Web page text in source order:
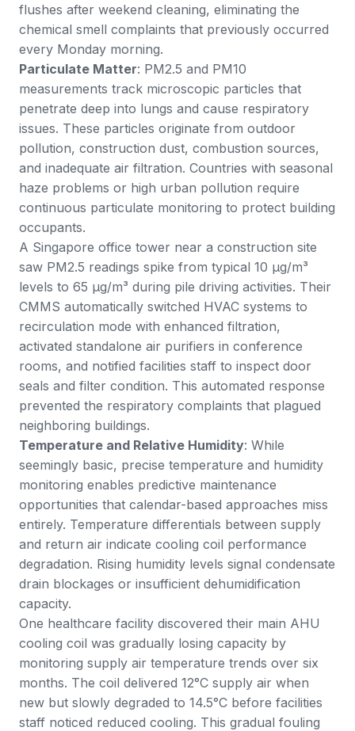
flushes after weekend cleaning, eliminating the
chemical smell complaints that previously occurred
every Monday morning.
Particulate Matter: PM2.5 and PM10
measurements track microscopic particles that
penetrate deep into lungs and cause respiratory
issues. These particles originate from outdoor
pollution, construction dust, combustion sources,
and inadequate air filtration. Countries with seasonal
haze problems or high urban pollution require
continuous particulate monitoring to protect building
occupants.
A Singapore office tower near a construction site
saw PM2.5 readings spike from typical 10 μg/m³
levels to 65 μg/m³ during pile driving activities. Their
CMMS automatically switched HVAC systems to
recirculation mode with enhanced filtration,
activated standalone air purifiers in conference
rooms, and notified facilities staff to inspect door
seals and filter condition. This automated response
prevented the respiratory complaints that plagued
neighboring buildings.
Temperature and Relative Humidity: While
seemingly basic, precise temperature and humidity
monitoring enables predictive maintenance
opportunities that calendar-based approaches miss
entirely. Temperature differentials between supply
and return air indicate cooling coil performance
degradation. Rising humidity levels signal condensate
drain blockages or insufficient dehumidification
capacity.
One healthcare facility discovered their main AHU
cooling coil was gradually losing capacity by
monitoring supply air temperature trends over six
months. The coil delivered 12°C supply air when
new but slowly degraded to 14.5°C before facilities
staff noticed reduced cooling. This gradual fouling